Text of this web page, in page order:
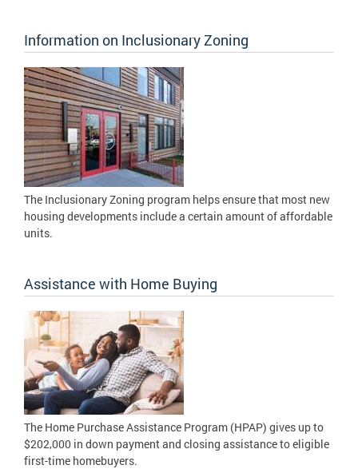
Information on Inclusionary Zoning
The Inclusionary Zoning program helps ensure that most new
housing developments include a certain amount of affordable
units.
Assistance with Home Buying
The Home Purchase Assistance Program (HPAP) gives up to
$202,000 in down payment and closing assistance to eligible
first-time homebuyers.